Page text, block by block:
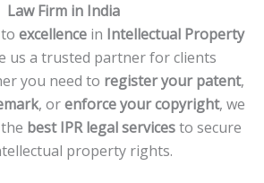
Law Firm in India
excellencein Intellectual Property
us a trusted partner for clients
you need to register your patent,
, orenforce your copyright, we
best IPR legal servicesto secure
property rights.